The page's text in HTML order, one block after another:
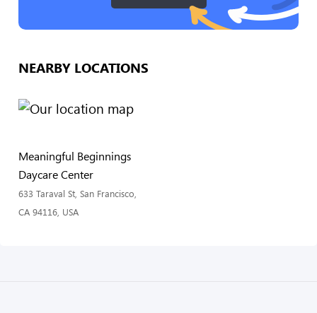
NEARBY LOCATIONS
Meaningful Beginnings
Daycare Center
633 Taraval St, San Francisco,
CA 94116, USA